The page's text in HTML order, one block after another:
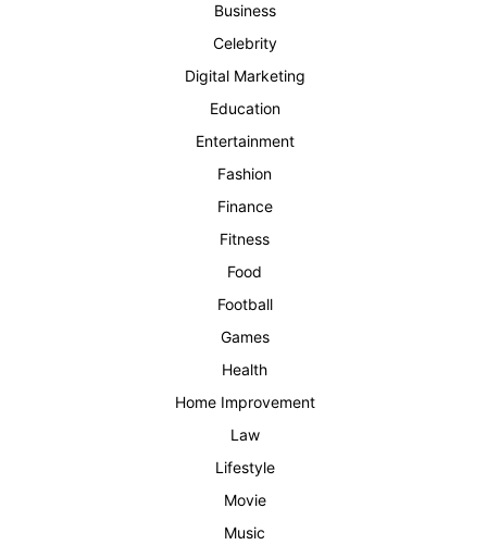
Business
Celebrity
Digital Marketing
Education
Entertainment
Fashion
Finance
Fitness
Food
Football
Games
Health
Home Improvement
Law
Lifestyle
Movie
Music